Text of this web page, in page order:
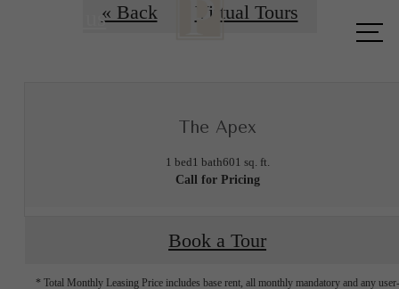
Call us« Back Virtual Tours
The Apex
1 bed1 bath601 sq. ft.
Call for Pricing
Book a Tour
* Total Monthly Leasing Price includes base rent, all monthly mandatory and any user-